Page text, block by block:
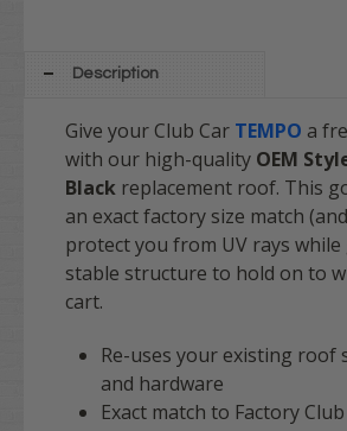
Description
Give your Club Car TEMPO a
with our high-quality OEM
Black replacement roof. This
an exact factory size match
protect you from UV rays while
stable structure to hold on to
cart.
Re-uses your existing
and hardware
Exact match to Factory